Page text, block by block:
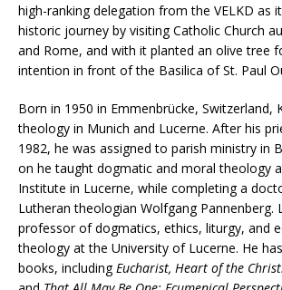
high-ranking delegation from the VELKD as
historic journey by visiting Catholic Church
and Rome, and with it planted an olive tree
intention in front of the Basilica of St. Paul
Born in 1950 in Emmenbrücke, Switzerland,
theology in Munich and Lucerne. After his
1982, he was assigned to parish ministry in
on he taught dogmatic and moral theology
Institute in Lucerne, while completing a
Lutheran theologian Wolfgang Pannenberg.
professor of dogmatics, ethics, liturgy, and
theology at the University of Lucerne. He
books, including Eucharist, Heart of the